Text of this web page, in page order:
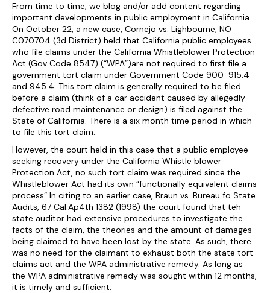
From time to time, we blog and/or add content regarding
important developments in public employment in California.
On October 22, a new case, Cornejo vs. Lighbourne, NO
C070704 (3d District) held that California public employees
who file claims under the California Whistleblower Protection
Act (Gov Code 8547) (“WPA”)are not required to first file a
government tort claim under Government Code 900-915.4
and 945.4. This tort claim is generally required to be filed
before a claim (think of a car accident caused by allegedly
defective road maintenance or design) is filed against the
State of California. There is a six month time period in which
to file this tort claim.
However, the court held in this case that a public employee
seeking recovery under the California Whistle blower
Protection Act, no such tort claim was required since the
Whistleblower Act had its own “functionally equivalent claims
process” In citing to an earlier case, Braun vs. Bureau fo State
Audits, 67 Cal.Ap4th 1382 (1998) the court found that teh
state auditor had extensive procedures to investigate the
facts of the claim, the theories and the amount of damages
being claimed to have been lost by the state. As such, there
was no need for the claimant to exhaust both the state tort
claims act and the WPA administrative remedy. As long as
the WPA administrative remedy was sought within 12 months,
it is timely and sufficient.